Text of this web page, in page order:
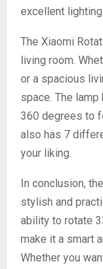
excellent
The Xiaomi
living room.
or a spacious
space. The
360 degrees to
also has 7
your liking.
In conclusion,
stylish and
ability to rotate
make it a smart
Whether you